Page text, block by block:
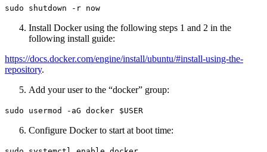
sudo shutdown -r now
Install Docker using the following steps 1 and 2 in the
following install guide:
https://docs.docker.com/engine/install/ubuntu/#install-using-the-
repository.
Add your user to the “docker” group:
sudo usermod -aG docker $USER
Configure Docker to start at boot time: